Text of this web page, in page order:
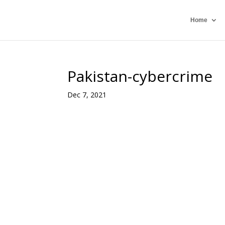
Home
Pakistan-cybercrime
Dec 7, 2021